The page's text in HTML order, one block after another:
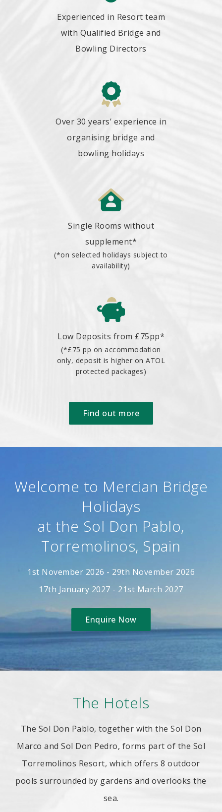
Experienced in Resort team
with Qualified Bridge and
Bowling Directors
Over 30 years’ experience in
organising bridge and
bowling holidays
Single Rooms without
supplement*
(*on selected holidays subject to
availability)
Low Deposits from £75pp*
(*£75 pp on accommodation
only, deposit is higher on ATOL
protected packages)
Find out more
Welcome to Mercian Bridge
Holidays
at the Sol Don Pablo,
Torremolinos, Spain
1st November 2026 - 29th November 2026
17th January 2027 - 21st March 2027
Enquire Now
The Hotels
The Sol Don Pablo, together with the Sol Don
Marco and Sol Don Pedro, forms part of the Sol
Torremolinos Resort, which offers 8 outdoor
pools surrounded by gardens and overlooks the
sea.